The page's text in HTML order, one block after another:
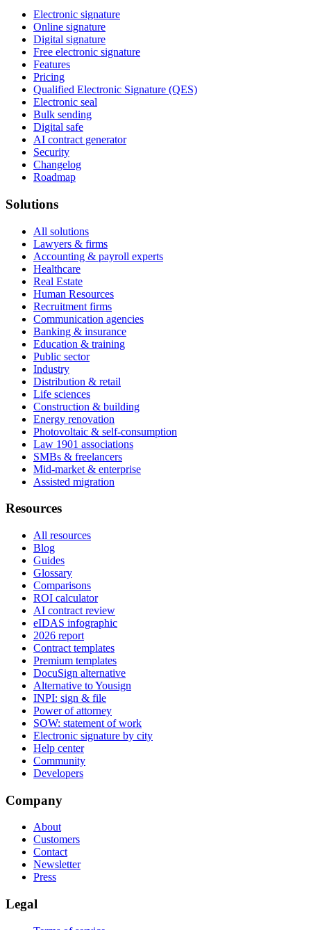
Electronic signature
Online signature
Digital signature
Free electronic signature
Features
Pricing
Qualified Electronic Signature (QES)
Electronic seal
Bulk sending
Digital safe
AI contract generator
Security
Changelog
Roadmap
Solutions
All solutions
Lawyers & firms
Accounting & payroll experts
Healthcare
Real Estate
Human Resources
Recruitment firms
Communication agencies
Banking & insurance
Education & training
Public sector
Industry
Distribution & retail
Life sciences
Construction & building
Energy renovation
Photovoltaic & self-consumption
Law 1901 associations
SMBs & freelancers
Mid-market & enterprise
Assisted migration
Resources
All resources
Blog
Guides
Glossary
Comparisons
ROI calculator
AI contract review
eIDAS infographic
2026 report
Contract templates
Premium templates
DocuSign alternative
Alternative to Yousign
INPI: sign & file
Power of attorney
SOW: statement of work
Electronic signature by city
Help center
Community
Developers
Company
About
Customers
Contact
Newsletter
Press
Legal